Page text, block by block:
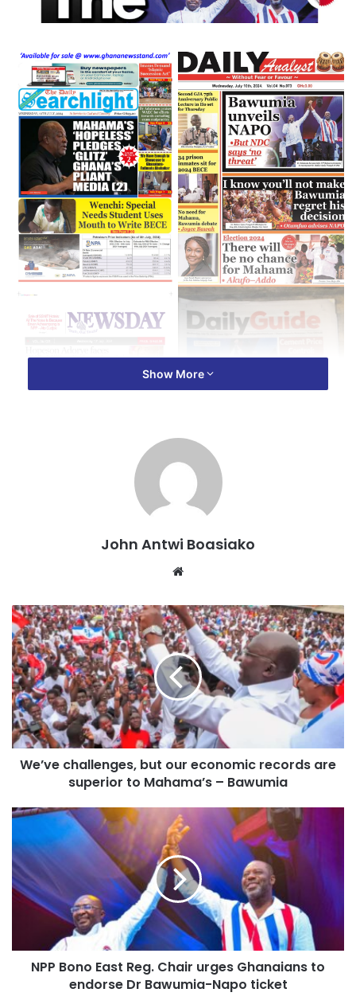
Show More
John Antwi Boasiako
Website
We’ve challenges, but our economic records are
superior to Mahama’s – Bawumia
NPP Bono East Reg. Chair urges Ghanaians to
endorse Dr Bawumia-Napo ticket